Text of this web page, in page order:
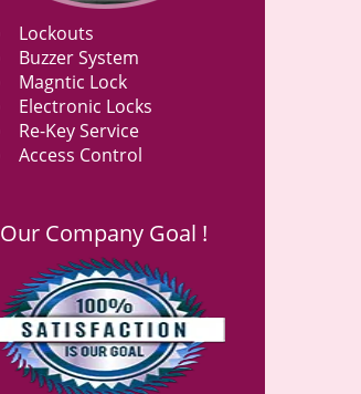
Lockouts
Buzzer System
Magntic Lock
Electronic Locks
Re-Key Service
Access Control
Our Company Goal !